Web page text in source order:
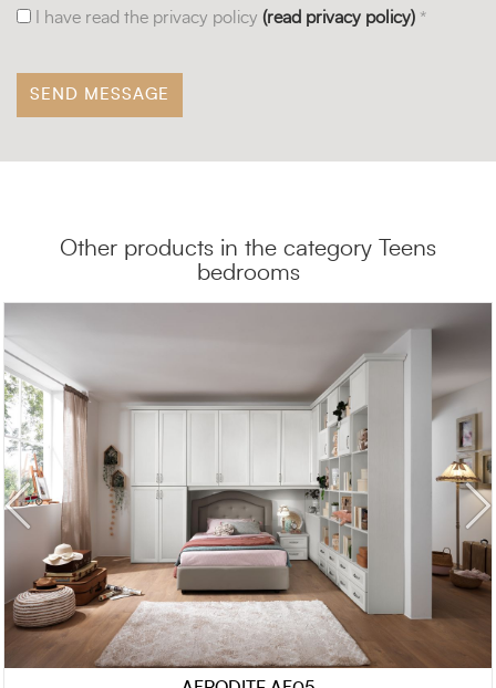
I have read the privacy policy (read privacy policy) *
Other products in the category Teens
bedrooms